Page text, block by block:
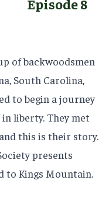
of backwoodsmen
South Carolina,
to begin a journey
liberty. They met
this is their story.
presents
to Kings Mountain.